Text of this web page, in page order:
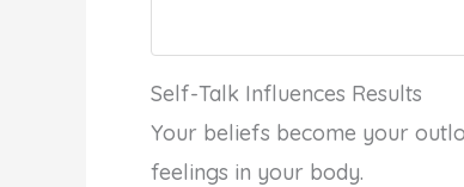
Self-Talk Influences Results
Your beliefs become your
feelings in your body.